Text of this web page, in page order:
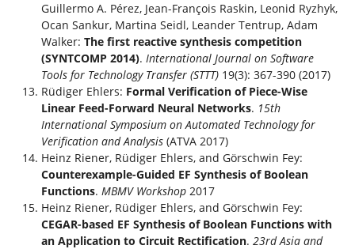
Guillermo A. Pérez, Jean-François Raskin, Leonid Ryzhyk,
Ocan Sankur, Martina Seidl, Leander Tentrup, Adam
Walker: The first reactive synthesis competition
(SYNTCOMP 2014). International Journal on Software
Tools for Technology Transfer (STTT) 19(3): 367-390 (2017)
Rüdiger Ehlers: Formal Verification of Piece-Wise
Linear Feed-Forward Neural Networks. 15th
International Symposium on Automated Technology for
Verification and Analysis (ATVA 2017)
Heinz Riener, Rüdiger Ehlers, and Görschwin Fey:
Counterexample-Guided EF Synthesis of Boolean
Functions. MBMV Workshop 2017
Heinz Riener, Rüdiger Ehlers, and Görschwin Fey:
CEGAR-based EF Synthesis of Boolean Functions with
an Application to Circuit Rectification. 23rd Asia and